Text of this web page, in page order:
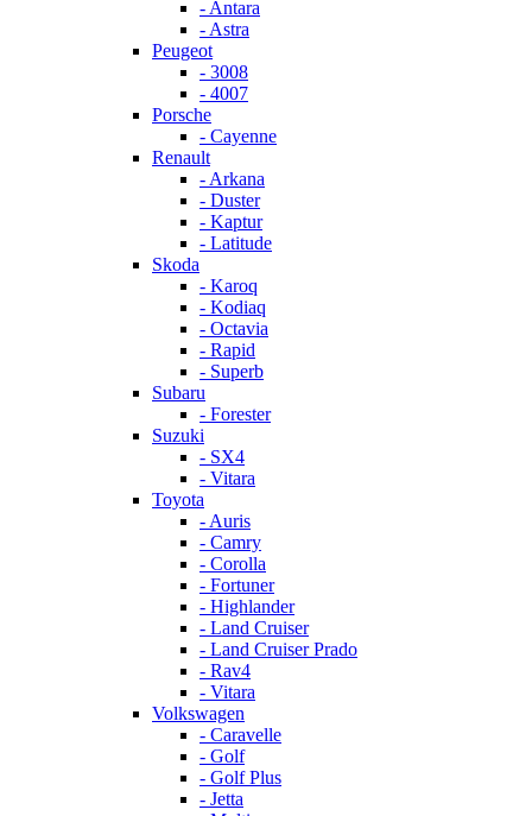
- Antara
- Astra
Peugeot
- 3008
- 4007
Porsche
- Cayenne
Renault
- Arkana
- Duster
- Kaptur
- Latitude
Skoda
- Karoq
- Kodiaq
- Octavia
- Rapid
- Superb
Subaru
- Forester
Suzuki
- SX4
- Vitara
Toyota
- Auris
- Camry
- Corolla
- Fortuner
- Highlander
- Land Cruiser
- Land Cruiser Prado
- Rav4
- Vitara
Volkswagen
- Caravelle
- Golf
- Golf Plus
- Jetta